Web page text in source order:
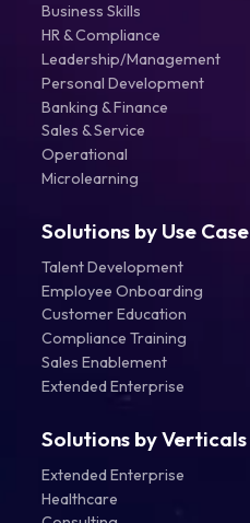
Business Skills
HR & Compliance
Leadership/Management
Personal Development
Banking & Finance
Sales & Service
Operational
Microlearning
Solutions by Use Case
Talent Development
Employee Onboarding
Customer Education
Compliance Training
Sales Enablement
Extended Enterprise
Solutions by Verticals
Extended Enterprise
Healthcare